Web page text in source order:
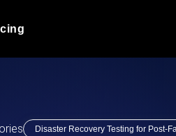
Product Blog
Disaster Recovery Testing for Post-